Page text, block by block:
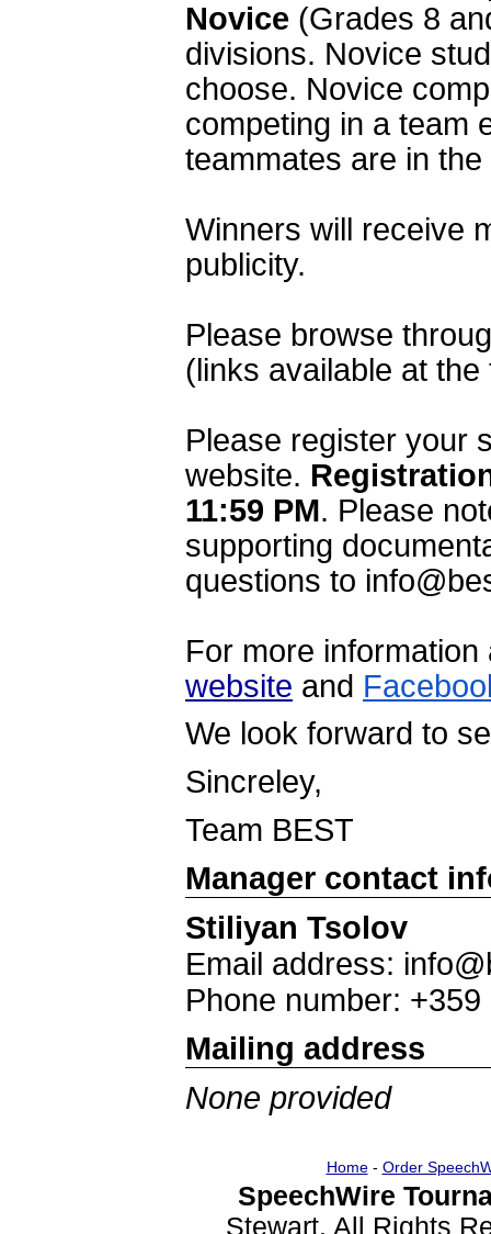
Novice (Grades 8
divisions. Novice
choose. Novice
competing in a team
teammates are in
Winners will receive
publicity.
Please browse
(links available at
Please register your
website.
11:59 PM. Please
supporting
questions to
website and
We look forward to
Sincreley,
Team BEST
Manager contact
Stiliyan Tsolov
Email address:
Phone number:
Mailing address
None provided
Home- Order
SpeechWire
Stewart. All Rights